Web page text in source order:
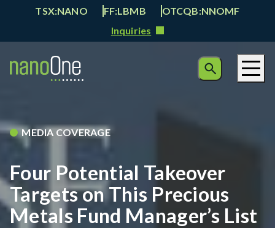
TSX:NANO FF:LBMB
OTCQB:NNOMF
Inquiries
MEDIA COVERAGE
Four Potential Takeover
Targets on This Precious
Metals Fund Manager’s List